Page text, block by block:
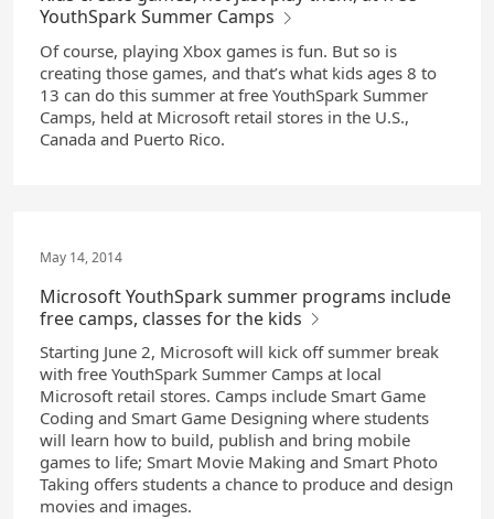
YouthSpark Summer Camps
Of course, playing Xbox games is fun. But so is
creating those games, and that’s what kids ages 8 to
13 can do this summer at free YouthSpark Summer
Camps, held at Microsoft retail stores in the U.S.,
Canada and Puerto Rico.
May 14, 2014
Microsoft YouthSpark summer programs include
free camps, classes for the kids
Starting June 2, Microsoft will kick off summer break
with free YouthSpark Summer Camps at local
Microsoft retail stores. Camps include Smart Game
Coding and Smart Game Designing where students
will learn how to build, publish and bring mobile
games to life; Smart Movie Making and Smart Photo
Taking offers students a chance to produce and design
movies and images.